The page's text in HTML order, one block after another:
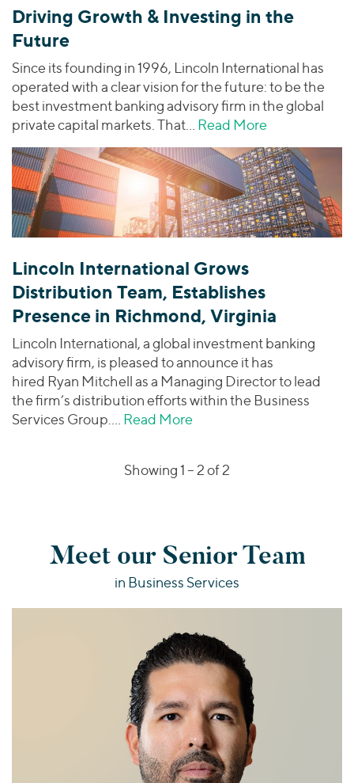
Driving Growth & Investing in the
Future
Since its founding in 1996, Lincoln International has
operated with a clear vision for the future: to be the
best investment banking advisory firm in the global
private capital markets. That… Read More
Lincoln International Grows
Distribution Team, Establishes
Presence in Richmond, Virginia
Lincoln International, a global investment banking
advisory firm, is pleased to announce it has
hired Ryan Mitchell as a Managing Director to lead
the firm’s distribution efforts within the Business
Services Group.… Read More
Showing 1 –2of 2
Meet our Senior Team
in Business Services